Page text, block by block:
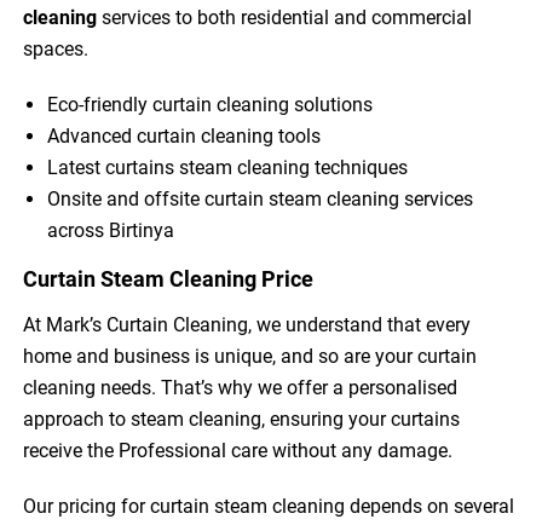
cleaning services to both residential and commercial
spaces.
Eco-friendly curtain cleaning solutions
Advanced curtain cleaning tools
Latest curtains steam cleaning techniques
Onsite and offsite curtain steam cleaning services
across Birtinya
Curtain Steam Cleaning Price
At Mark’s Curtain Cleaning, we understand that every
home and business is unique, and so are your curtain
cleaning needs. That’s why we offer a personalised
approach to steam cleaning, ensuring your curtains
receive the Professional care without any damage.
Our pricing for curtain steam cleaning depends on several